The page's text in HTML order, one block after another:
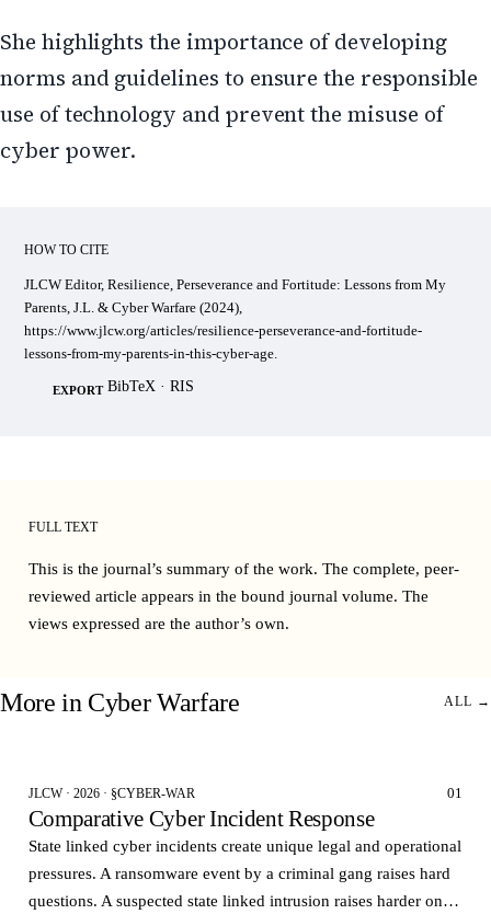
She highlights the importance of developing
norms and guidelines to ensure the responsible
use of technology and prevent the misuse of
cyber power.
HOW TO CITE
JLCW Editor, Resilience, Perseverance and Fortitude: Lessons from My
Parents, J.L. & Cyber Warfare (2024),
https://www.jlcw.org/articles/resilience-perseverance-and-fortitude-
lessons-from-my-parents-in-this-cyber-age.
EXPORT BibTeX · RIS
FULL TEXT
This is the journal’s summary of the work. The complete, peer-
reviewed article appears in the bound journal volume. The
views expressed are the author’s own.
More in Cyber Warfare ALL →
JLCW · 2026 · §CYBER-WAR 01
Comparative Cyber Incident Response
State linked cyber incidents create unique legal and operational
pressures. A ransomware event by a criminal gang raises hard
questions. A suspected state linked intrusion raises harder ones.